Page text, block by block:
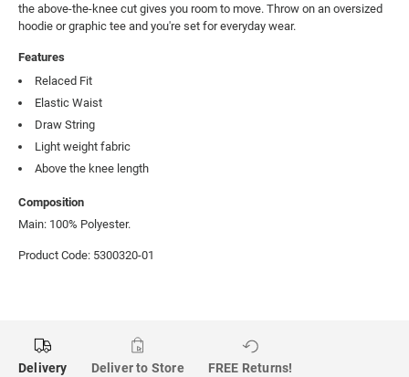
the above-the-knee cut gives you room to move. Throw on an oversized
hoodie or graphic tee and you're set for everyday wear.
Features
Relaced Fit
Elastic Waist
Draw String
Light weight fabric
Above the knee length
Composition
Main: 100% Polyester.
Product Code: 5300320-01
Delivery Deliver to Store FREE Returns!